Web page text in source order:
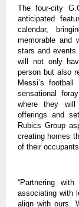
The four-city
anticipated
calendar,
memorable and
stars and
will not only
person but also
Messi’s
sensational
where they will
offerings and
Rubics Group
creating homes
of their
“Partnering
associating with
align with ours.